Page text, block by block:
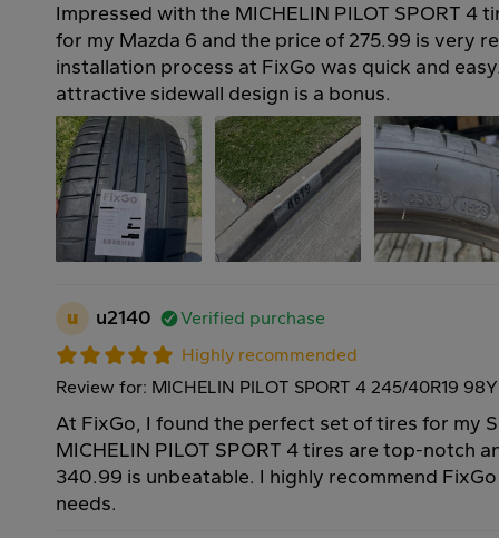
Impressed with the MICHELIN PILOT SPORT 4
for my Mazda 6 and the price of 275.99 is very
installation process at FixGo was quick and
attractive sidewall design is a bonus.
u u2140
Verified purchase
Highly recommended
Review for: MICHELIN PILOT SPORT 4 245/40R19
At FixGo, I found the perfect set of tires for my
MICHELIN PILOT SPORT 4 tires are top-notch
340.99 is unbeatable. I highly recommend
needs.